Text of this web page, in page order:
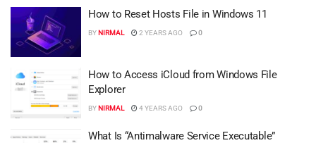
How to Reset Hosts File in Windows 11
BYNIRMAL 2 YEARS AGO 0
How to Access iCloud from Windows File
Explorer
BYNIRMAL 4 YEARS AGO 0
What Is “Antimalware Service Executable”